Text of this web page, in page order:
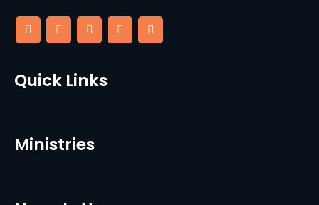
Quick Links
Ministries